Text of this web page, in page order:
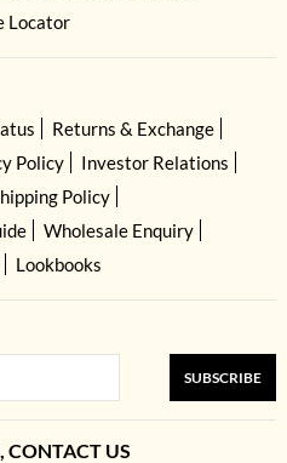
Locator
Returns & Exchange
Policy
Investor Relations
Policy
Wholesale Enquiry
Lookbooks
SUBSCRIBE
CONTACT US